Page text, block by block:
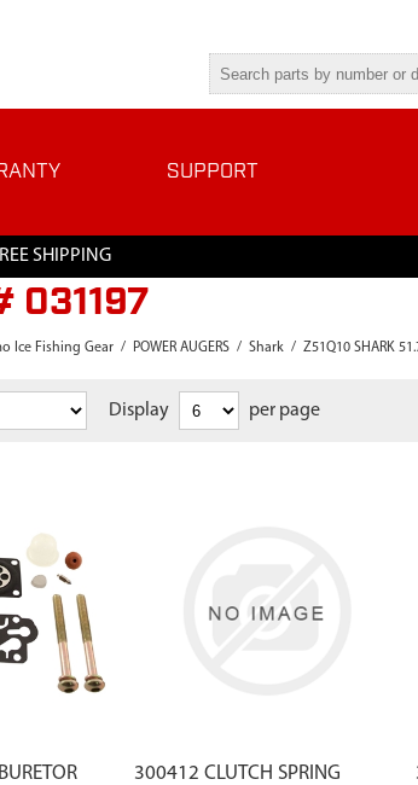
SUPPORT
SHIPPING
031197
Ice Fishing Gear / POWER AUGERS / Shark / Z51Q10 SHARK
Display per page
300412 CLUTCH SPRING